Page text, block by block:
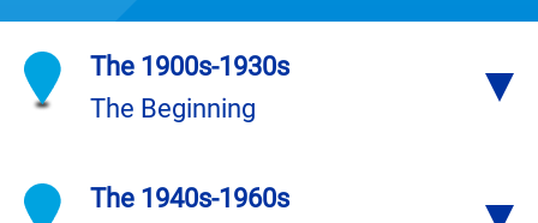
The 1900s-1930s
The Beginning
The 1940s-1960s